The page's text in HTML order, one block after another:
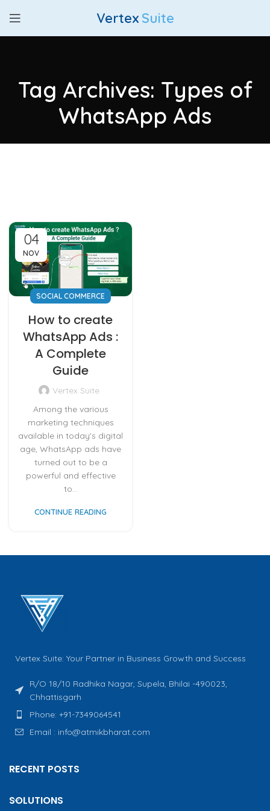
Vertex Suite
Tag Archives: Types of
WhatsApp Ads
04
NOV
SOCIAL COMMERCE
How to create
WhatsApp Ads :
A Complete
Guide
Vertex Suite
Among the various
marketing techniques
available in today's digital
age, WhatsApp ads have
turned out to be a
powerful and effective
to...
CONTINUE READING
Vertex Suite: Your Partner in Business Growth and Success
R/O 18/10 Radhika Nagar, Supela, Bhilai -490023,
Chhattisgarh
Phone: +91-7349064541
Email : info@atmikbharat.com
RECENT POSTS
SOLUTIONS